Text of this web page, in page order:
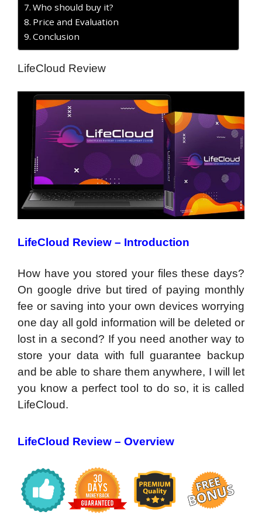
Who should buy it?
Price and Evaluation
Conclusion
LifeCloud Review
LifeCloud Review – Introduction
How have you stored your files these days?
On google drive but tired of paying monthly
fee or saving into your own devices worrying
one day all gold information will be deleted or
lost in a second? If you need another way to
store your data with full guarantee backup
and be able to share them anywhere, I will let
you know a perfect tool to do so, it is called
LifeCloud.
LifeCloud Review – Overview